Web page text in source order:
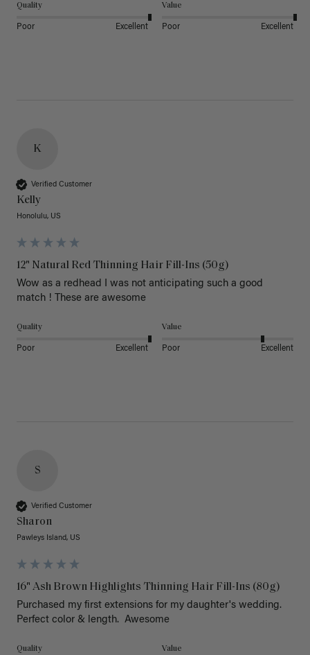
Quality
Poor Excellent
Value
Poor Excellent
K
Verified Customer
Kelly
Honolulu, US
12" Natural Red Thinning Hair Fill-Ins (50g)
Wow as a redhead I was not anticipating such a good
match ! These are awesome
Quality
Poor Excellent
Value
Poor Excellent
S
Verified Customer
Sharon
Pawleys Island, US
16" Ash Brown Highlights Thinning Hair Fill-Ins (80g)
Purchased my first extensions for my daughter's wedding.
Perfect color & length.  Awesome
Quality Value